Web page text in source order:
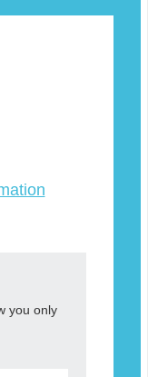
you only